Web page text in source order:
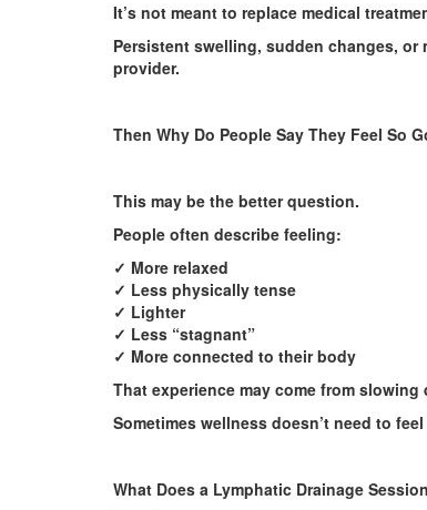
It’s not meant to replace medical
Persistent swelling, sudden changes,
provider.
Then Why Do People Say They Feel So
This may be the better question.
People often describe feeling:
✓ More relaxed
✓ Less physically tense
✓ Lighter
✓ Less “stagnant”
✓ More connected to their body
That experience may come from
Sometimes wellness doesn’t need to
What Does a Lymphatic Drainage